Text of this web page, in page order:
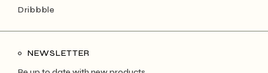
Dribbble
NEWSLETTER